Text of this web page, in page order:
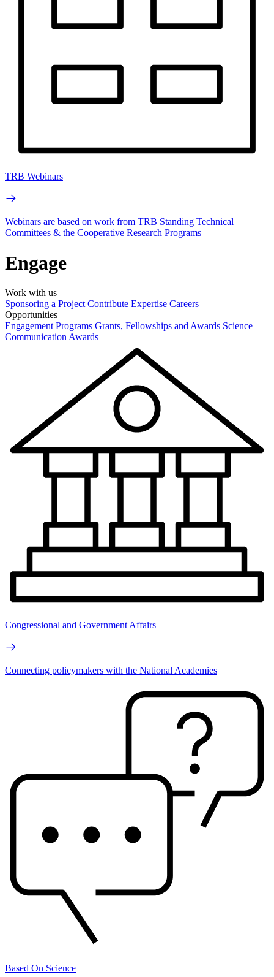
TRB Webinars
Webinars are based on work from TRB Standing Technical
Committees & the Cooperative Research Programs
Engage
Work with us
Sponsoring a Project Contribute Expertise Careers
Opportunities
Engagement Programs Grants, Fellowships and Awards Science
Communication Awards
Congressional and Government Affairs
Connecting policymakers with the National Academies
Based On Science